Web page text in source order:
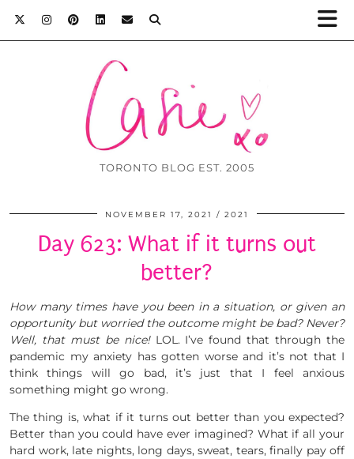
TORONTO BLOG EST. 2005
NOVEMBER 17, 2021 2021
Day 623: What if it turns out
better?
How many times have you been in a situation, or given an
opportunity but worried the outcome might be bad? Never?
Well, that must be nice! LOL. I’ve found that through the
pandemic my anxiety has gotten worse and it’s not that I
think things will go bad, it’s just that I feel anxious
something might go wrong.
The thing is, what if it turns out better than you expected?
Better than you could have ever imagined? What if all your
hard work, late nights, long days, sweat, tears, finally pay off